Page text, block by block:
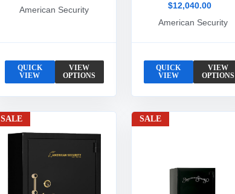
American Security
QUICK
VIEW
VIEW
OPTIONS
$12,040.00
American Security
QUICK
VIEW
VIEW
OPTIONS
SALE SALE